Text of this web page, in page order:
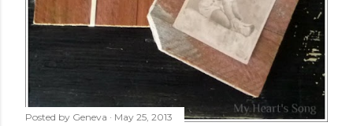
Posted by Geneva May 25, 2013